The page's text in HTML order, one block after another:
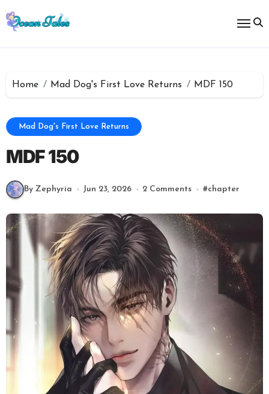
to
content
Home Mad Dog's First Love Returns MDF 150
Mad Dog's First Love Returns
MDF 150
By Zephyria Jun 23, 2026 2 Comments #chapter